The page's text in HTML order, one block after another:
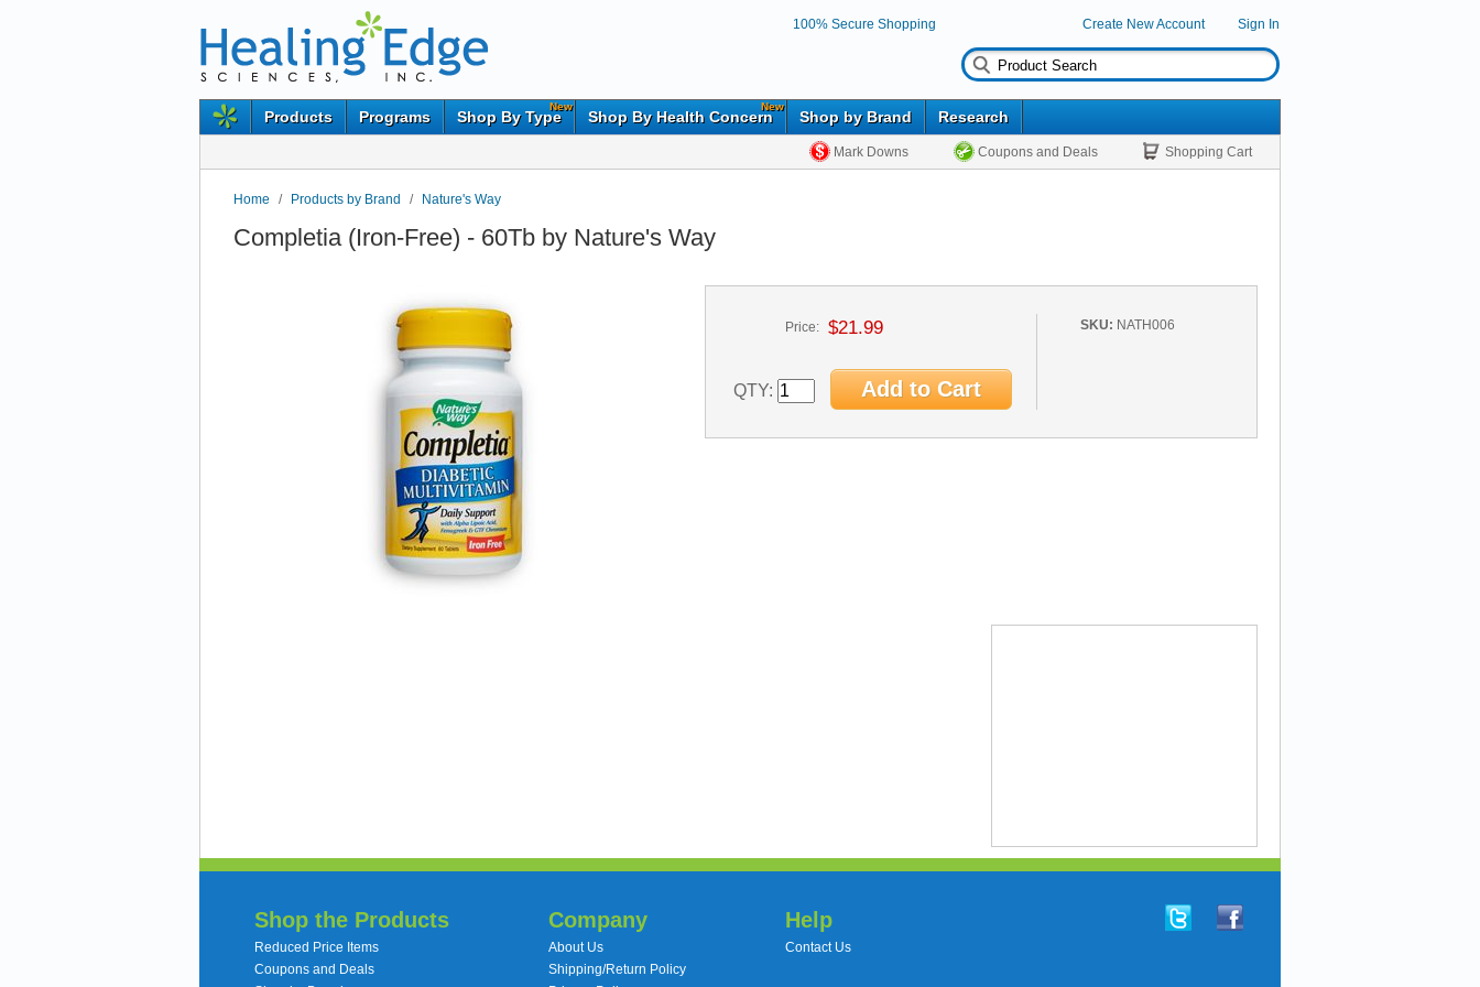
100% Secure Shopping Create New Account Sign In
Products Programs
New
Shop By Type
New
Shop By Health Concern Shop by Brand Research
Mark Downs Coupons and Deals Shopping Cart
Home / Products by Brand / Nature's Way
Completia (Iron-Free) - 60Tb by Nature's Way
Price: $21.99
QTY:
SKU: NATH006
Shop the Products
Reduced Price Items
Coupons and Deals
Company
About Us
Shipping/Return Policy
Help
Contact Us